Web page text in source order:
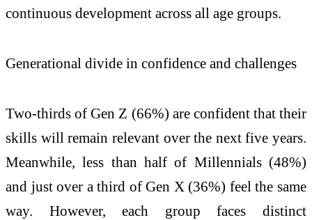
continuous development across all age groups.
Generational divide in confidence and challenges
Two-thirds of Gen Z (66%) are confident that their
skills will remain relevant over the next five years.
Meanwhile, less than half of Millennials (48%)
and just over a third of Gen X (36%) feel the same
way. However, each group faces distinct